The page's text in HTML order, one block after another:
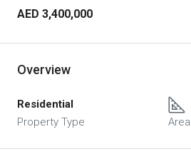
AED 3,400,000
Overview
Residential
Property Type